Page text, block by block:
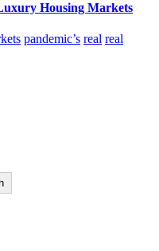
Housing Markets
pandemic’s real real